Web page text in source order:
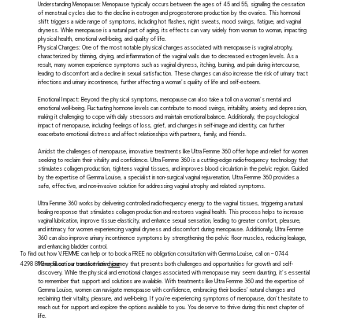
Understanding Menopause: Menopause typically occurs between the ages of 45 and 55, signalling the cessation
of menstrual cycles due to the decline in estrogen and progesterone production by the ovaries. This hormonal
shift triggers a wide range of symptoms, including hot flashes, night sweats, mood swings, fatigue, and vaginal
dryness. While menopause is a natural part of aging, its effects can vary widely from woman to woman, impacting
physical health, emotional well-being, and quality of life.
Physical Changes: One of the most notable physical changes associated with menopause is vaginal atrophy,
characterized by thinning, drying, and inflammation of the vaginal walls due to decreased estrogen levels. As a
result, many women experience symptoms such as vaginal dryness, itching, burning, and pain during intercourse,
leading to discomfort and a decline in sexual satisfaction. These changes can also increase the risk of urinary tract
infections and urinary incontinence, further affecting a woman's quality of life and self-esteem.
Emotional Impact: Beyond the physical symptoms, menopause can also take a toll on a woman's mental and
emotional well-being. Fluctuating hormone levels can contribute to mood swings, irritability, anxiety, and depression,
making it challenging to cope with daily stressors and maintain emotional balance. Additionally, the psychological
impact of menopause, including feelings of loss, grief, and changes in self-image and identity, can further
exacerbate emotional distress and affect relationships with partners, family, and friends.
Amidst the challenges of menopause, innovative treatments like Ultra Femme 360 offer hope and relief for women
seeking to reclaim their vitality and confidence. Ultra Femme 360 is a cutting-edge radiofrequency technology that
stimulates collagen production, tightens vaginal tissues, and improves blood circulation in the pelvic region. Guided
by the expertise of Gemma Louise, a specialist in non-surgical vaginal rejuvenation, Ultra Femme 360 provides a
safe, effective, and non-invasive solution for addressing vaginal atrophy and related symptoms.
Ultra Femme 360 works by delivering controlled radiofrequency energy to the vaginal tissues, triggering a natural
healing response that stimulates collagen production and restores vaginal health. This process helps to increase
vaginal lubrication, improve tissue elasticity, and enhance sexual sensation, leading to greater comfort, pleasure,
and intimacy for women experiencing vaginal dryness and discomfort during menopause. Additionally, Ultra Femme
360 can also improve urinary incontinence symptoms by strengthening the pelvic floor muscles, reducing leakage,
and enhancing bladder control.
Menopause is a transformative journey that presents both challenges and opportunities for growth and self-
discovery. While the physical and emotional changes associated with menopause may seem daunting, it's essential
to remember that support and solutions are available. With treatments like Ultra Femme 360 and the expertise of
Gemma Louise, women can navigate menopause with confidence, embracing their bodies' natural changes and
reclaiming their vitality, pleasure, and well-being. If you're experiencing symptoms of menopause, don't hesitate to
reach out for support and explore the options available to you. You deserve to thrive during this next chapter of
life.
To find out how V.FEMME can help or to book a FREE no obligation consultation with Gemma Louise, call on – 0744
4298 813 or fill out our contact formhere